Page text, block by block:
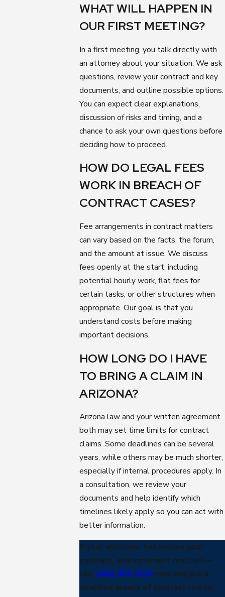
WHAT WILL HAPPEN IN
OUR FIRST MEETING?
In a first meeting, you talk directly with
an attorney about your situation. We ask
questions, review your contract and key
documents, and outline possible options.
You can expect clear explanations,
discussion of risks and timing, and a
chance to ask your own questions before
deciding how to proceed.
HOW DO LEGAL FEES
WORK IN BREACH OF
CONTRACT CASES?
Fee arrangements in contract matters
can vary based on the facts, the forum,
and the amount at issue. We discuss
fees openly at the start, including
potential hourly work, flat fees for
certain tasks, or other structures when
appropriate. Our goal is that you
understand costs before making
important decisions.
HOW LONG DO I HAVE
TO BRING A CLAIM IN
ARIZONA?
Arizona law and your written agreement
both may set time limits for contract
claims. Some deadlines can be several
years, while others may be much shorter,
especially if internal procedures apply. In
a consultation, we review your
documents and help identify which
timelines likely apply so you can act with
better information.
If your employer has broken your
contract, every moment matters—
call (602) 833-0220 now and put a
qualified breach of contract lawyer